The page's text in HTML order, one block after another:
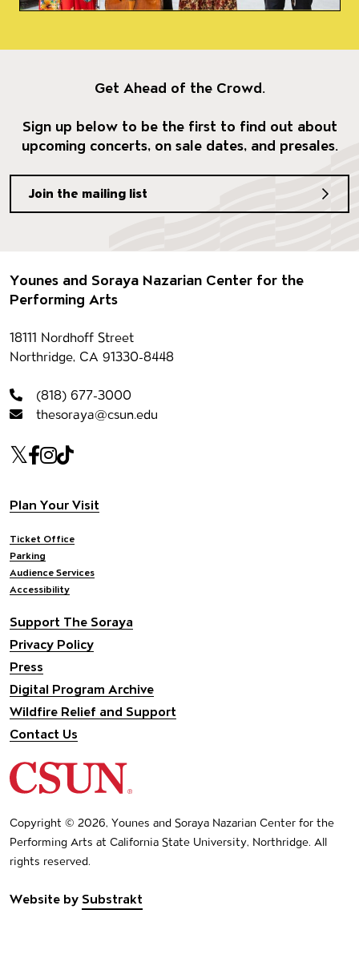
Get Ahead of the Crowd.
Sign up below to be the first to find out about
upcoming concerts, on sale dates, and presales.
Join the mailing list
Footer
Younes and Soraya Nazarian Center for the
Performing Arts
Contact information
18111 Nordhoff Street
Northridge, CA 91330-8448
(818) 677-3000
thesoraya@csun.edu
Our social Media
Twitter
Facebook
Instagram
Tiktok
Footer navigation
Plan Your Visit
Ticket Office
Parking
Audience Services
Accessibility
Support The Soraya
Privacy Policy
Press
Digital Program Archive
Wildfire Relief and Support
Contact Us
Copyright © 2026, Younes and Soraya Nazarian Center for the
Performing Arts at California State University, Northridge. All
rights reserved.
Website by Substrakt